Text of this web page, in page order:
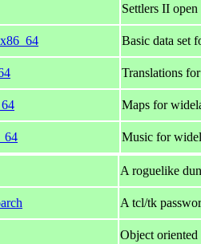
Settlers II
Basic data set
Translations
Maps for
Music for
A roguelike
A tcl/tk
Object